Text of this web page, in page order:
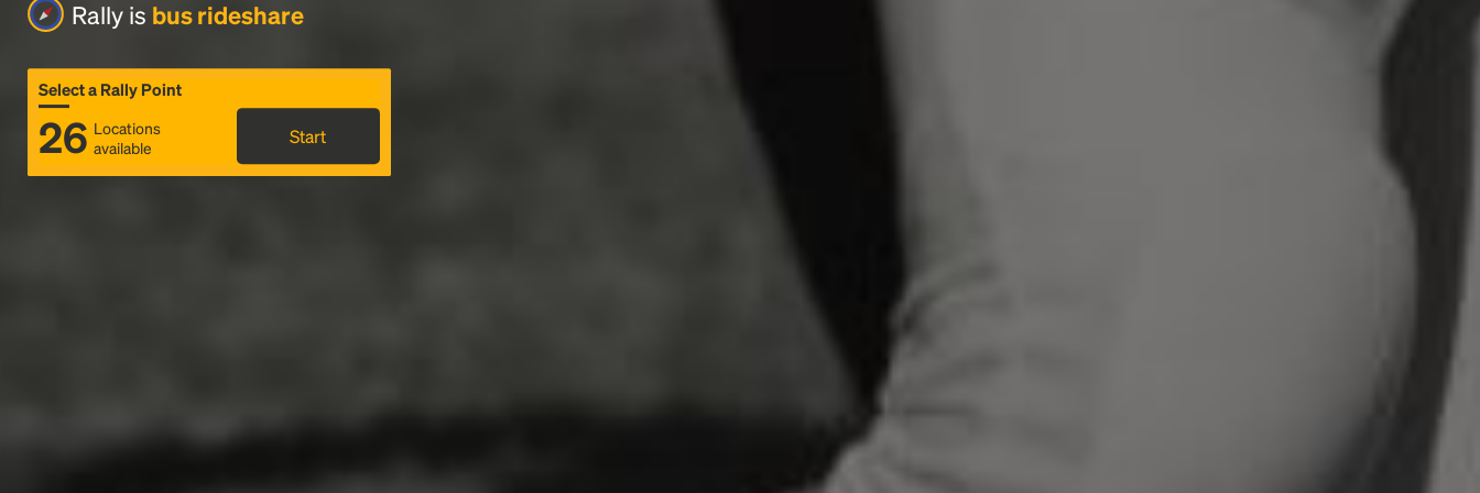
Rally is bus rideshare
Select a Rally Point
26 Locations
available
Start